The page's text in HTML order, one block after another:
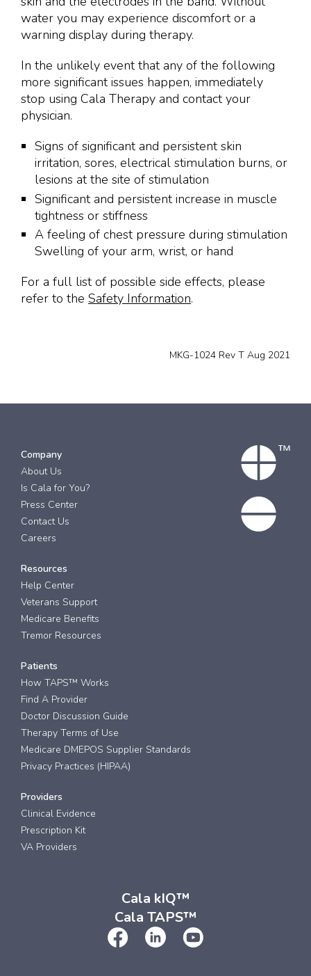
water you may experience discomfort or a
warning display during therapy.
In the unlikely event that any of the following
more significant issues happen, immediately
stop using Cala Therapy and contact your
physician.
Signs of significant and persistent skin
irritation, sores, electrical stimulation burns, or
lesions at the site of stimulation
Significant and persistent increase in muscle
tightness or stiffness
A feeling of chest pressure during stimulation
Swelling of your arm, wrist, or hand
For a full list of possible side effects, please
refer to the Safety Information.
MKG-1024 Rev T Aug 2021
Company
About Us
Is Cala for You?
Press Center
Contact Us
Careers
Resources
Help Center
Veterans Support
Medicare Benefits
Tremor Resources
Patients
How TAPS™ Works
Find A Provider
Doctor Discussion Guide
Therapy Terms of Use
Medicare DMEPOS Supplier Standards
Privacy Practices (HIPAA)
Providers
Clinical Evidence
Prescription Kit
VA Providers
Cala kIQ™
Cala TAPS™